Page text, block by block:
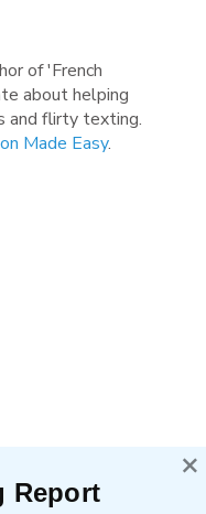
of 'French
about helping
and flirty texting.
Made Easy.
91 POST(S)
Report
×